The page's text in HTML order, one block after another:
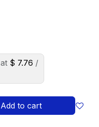
at $ 7.76 /
Add to cart